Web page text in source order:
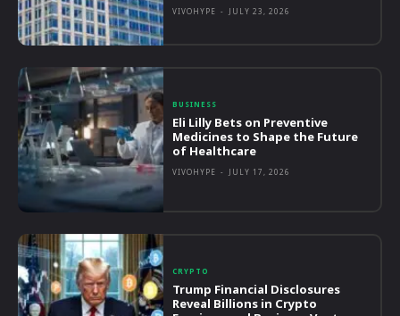
VIVOHYPE - JULY 23, 2026
BUSINESS
Eli Lilly Bets on Preventive
Medicines to Shape the Future
of Healthcare
VIVOHYPE - JULY 17, 2026
CRYPTO
Trump Financial Disclosures
Reveal Billions in Crypto